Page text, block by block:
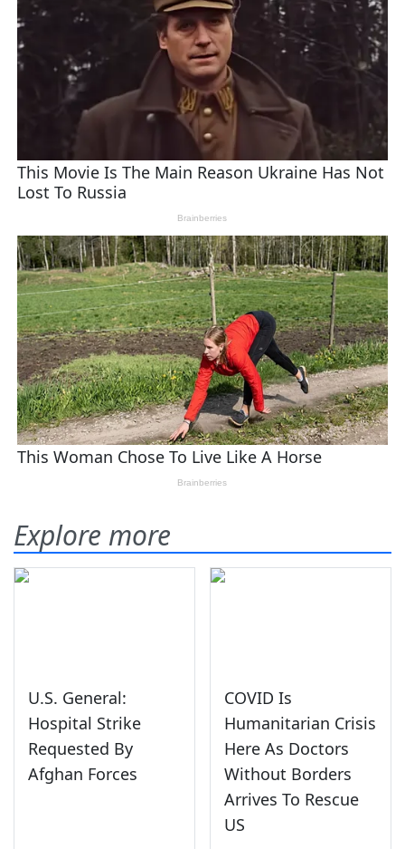
Explore more
U.S. General:
Hospital Strike
Requested By
Afghan Forces
COVID Is
Humanitarian Crisis
Here As Doctors
Without Borders
Arrives To Rescue
US